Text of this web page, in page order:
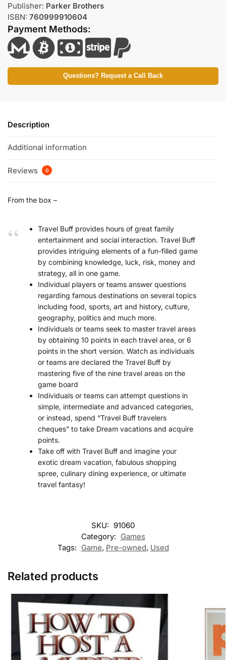
Publisher: Parker Brothers
ISBN: 760999910604
Payment Methods:
Questions? Request a Call Back
Description
Additional information
Reviews 0
From the box –
Travel Buff provides hours of great family
entertainment and social interaction. Travel Buff
provides intriguing elements of a fun-filled game
by combining knowledge, luck, risk, money and
strategy, all in one game.
Individual players or teams answer questions
regarding famous destinations on several topics
including food, sports, art and history, culture,
geography, politics and much more.
Individuals or teams seek to master travel areas
by obtaining 10 points in each travel area, or 6
points in the short version. Watch as individuals
or teams are declared the Travel Buff by
mastering five of the nine travel areas on the
game board
Individuals or teams can attempt questions in
simple, intermediate and advanced categories,
or instead, spend “Travel Buff travelers
cheques” to take Dream vacations and acquire
points.
Take off with Travel Buff and imagine your
exotic dream vacation, fabulous shopping
spree, culinary dining experience, or ultimate
travel fantasy!
SKU: 91060
Category: Games
Tags: Game, Pre-owned, Used
Related products